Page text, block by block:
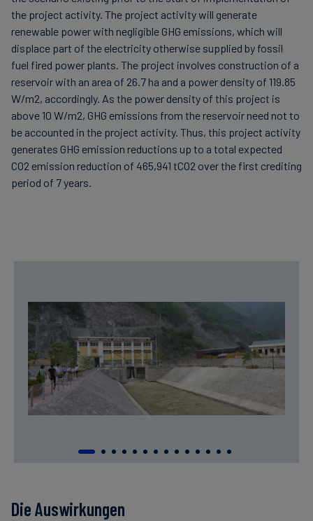
the project activity. The project activity will generate
renewable power with negligible GHG emissions, which will
displace part of the electricity otherwise supplied by fossil
fuel fired power plants. The project involves construction of a
reservoir with an area of 26.7 ha and a power density of 119.85
W/m2, accordingly. As the power density of this project is
above 10 W/m2, GHG emissions from the reservoir need not to
be accounted in the project activity. Thus, this project activity
generates GHG emission reductions up to a total expected
CO2 emission reduction of 465,941 tCO2 over the first crediting
period of 7 years.
Die Auswirkungen